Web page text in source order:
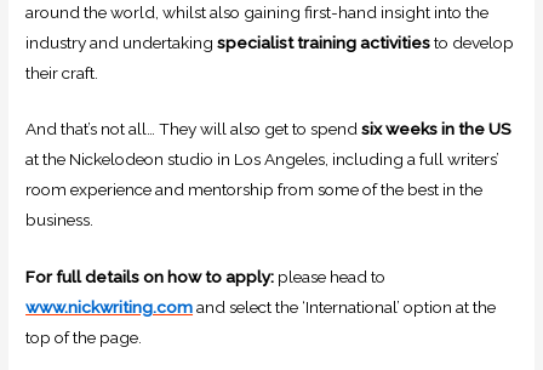
around the world, whilst also gaining first-hand insight into the
industry and undertakingspecialist training activitiesto develop
their craft.
And that’s not all… They will also get to spendsix weeks in the US
at the Nickelodeon studio in Los Angeles, including a full writers’
room experience and mentorship from some of the best in the
business.
For full details on how to apply: please head to
www.nickwriting.comand select the ‘International’ option at the
top of the page.